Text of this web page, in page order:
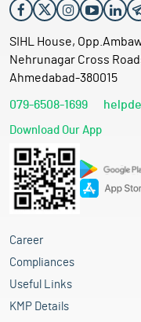
SIHL House,
Nehrunagar Cross
Ahmedabad-380015
079-6508-1699
Download Our App
Career
Compliances
Useful Links
KMP Details